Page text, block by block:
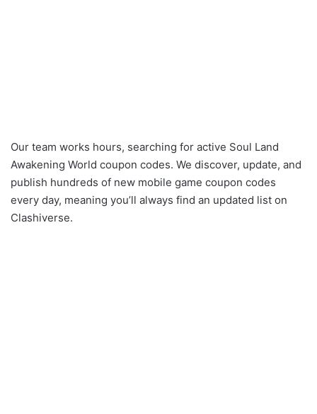
Our team works hours, searching for active Soul Land
Awakening World coupon codes. We discover, update, and
publish hundreds of new mobile game coupon codes
every day, meaning you’ll always find an updated list on
Clashiverse.